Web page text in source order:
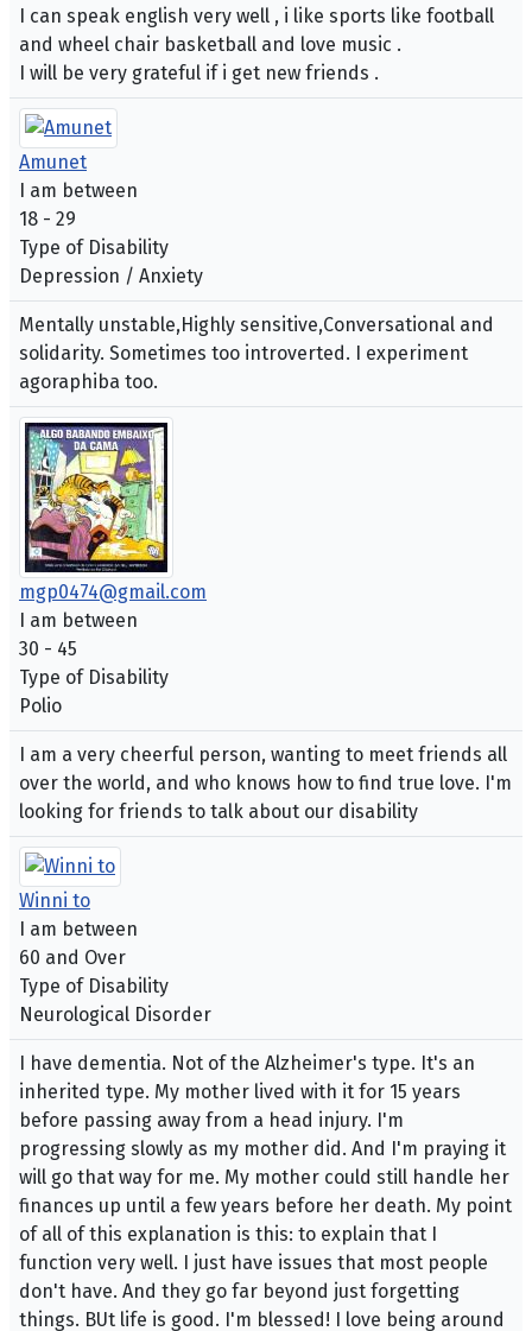
I can speak english very well , i like sports like football
and wheel chair basketball and love music .
I will be very grateful if i get new friends .
Amunet
I am between
18 - 29
Type of Disability
Depression / Anxiety
Mentally unstable,Highly sensitive,Conversational and
solidarity. Sometimes too introverted. I experiment
agoraphiba too.
mgp0474@gmail.com
I am between
30 - 45
Type of Disability
Polio
I am a very cheerful person, wanting to meet friends all
over the world, and who knows how to find true love. I'm
looking for friends to talk about our disability
Winni to
I am between
60 and Over
Type of Disability
Neurological Disorder
I have dementia. Not of the Alzheimer's type. It's an
inherited type. My mother lived with it for 15 years
before passing away from a head injury. I'm
progressing slowly as my mother did. And I'm praying it
will go that way for me. My mother could still handle her
finances up until a few years before her death. My point
of all of this explanation is this: to explain that I
function very well. I just have issues that most people
don't have. And they go far beyond just forgetting
things. BUt life is good. I'm blessed! I love being around